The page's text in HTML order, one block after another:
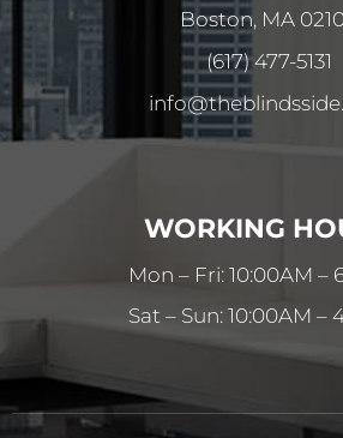
Boston, MA
(617) 477-5131
WORKING
Mon – Fri: 10:00AM –
Sat – Sun: 10:00AM –